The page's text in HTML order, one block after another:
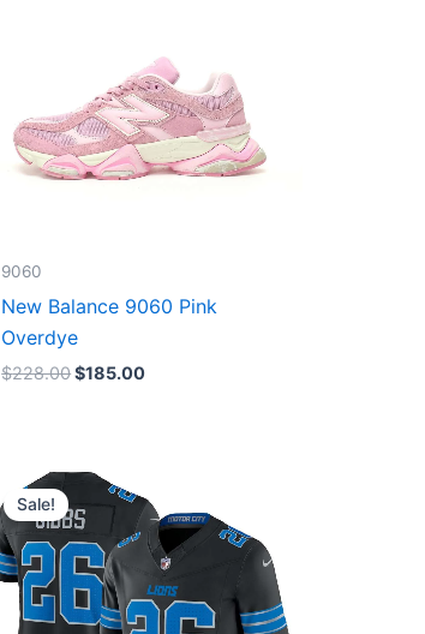
9060
New Balance 9060 Pink
Overdye
$228.00$185.00
Sale!
Original
price
was:
$174.99.
price
is:
$87.50.